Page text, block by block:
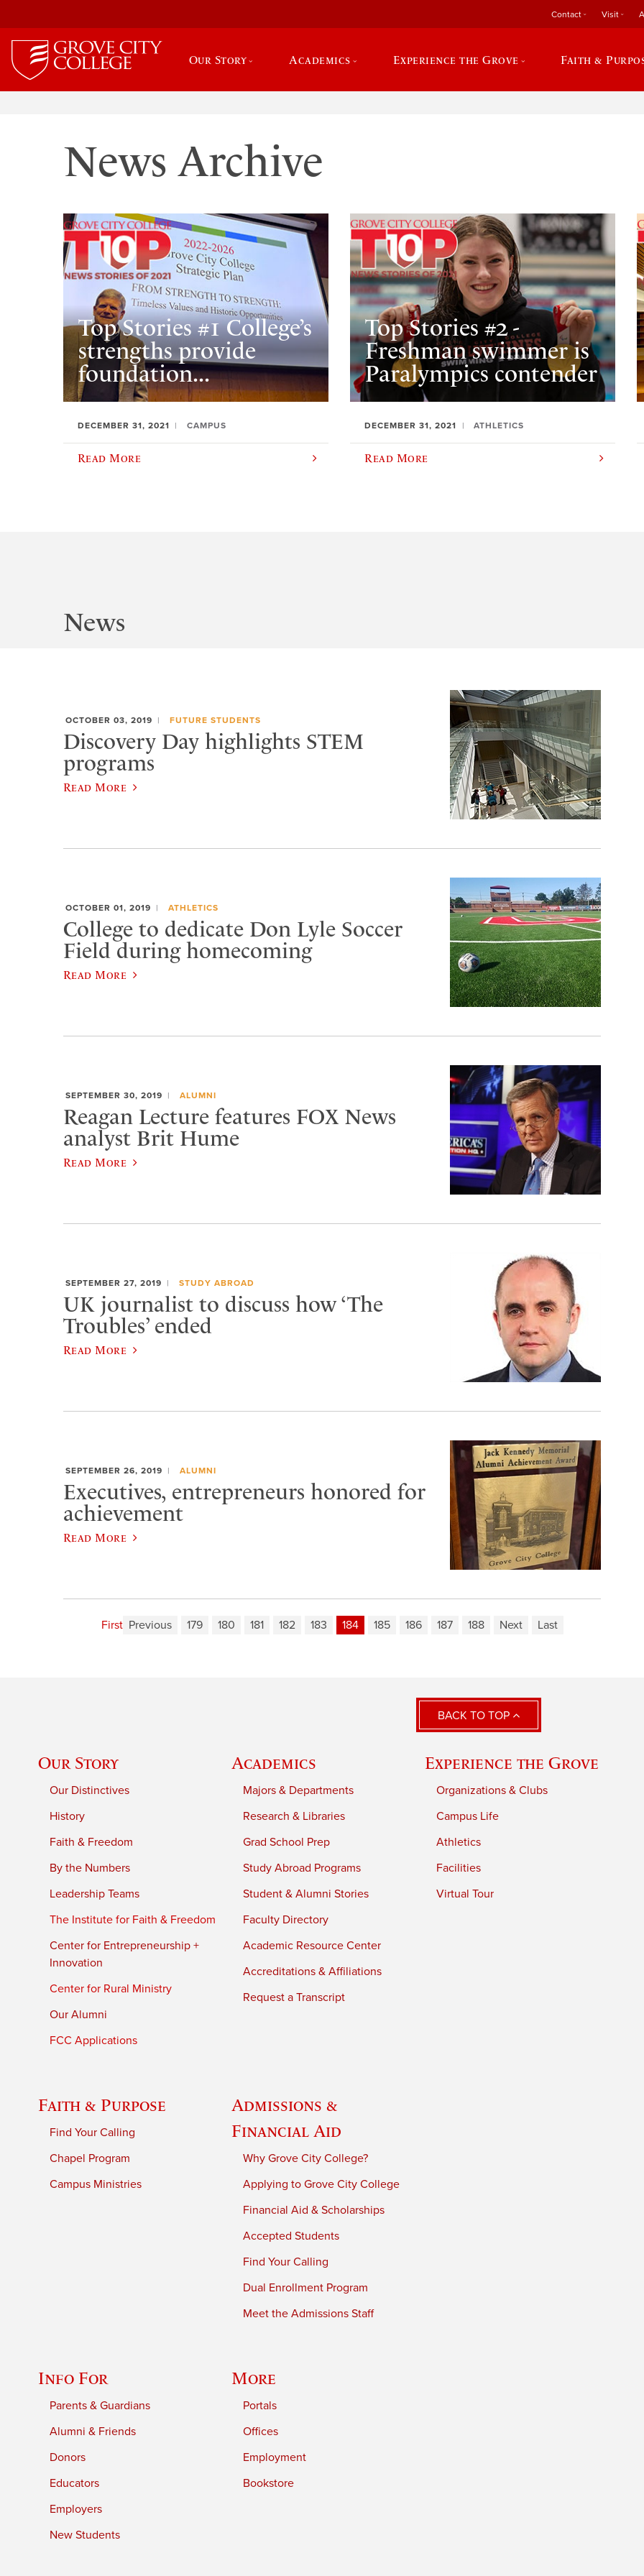
Contact Visit
Our Story Academics Experience the Grove Faith &
News Archive
Top Stories #1 College’s
strengths provide
foundation...
DECEMBER 31, 2021 CAMPUS
Read More
Top Stories #2 -
Freshman swimmer is
Paralympics contender
DECEMBER 31, 2021 ATHLETICS
Read More
News
OCTOBER 03, 2019 FUTURE STUDENTS
Discovery Day highlights STEM
programs
Read More
OCTOBER 01, 2019 ATHLETICS
College to dedicate Don Lyle Soccer
Field during homecoming
Read More
SEPTEMBER 30, 2019 ALUMNI
Reagan Lecture features FOX News
analyst Brit Hume
Read More
SEPTEMBER 27, 2019 STUDY ABROAD
UK journalist to discuss how ‘The
Troubles’ ended
Read More
SEPTEMBER 26, 2019 ALUMNI
Executives, entrepreneurs honored for
achievement
Read More
First Previous 179 180 181 182 183 184 185 186 187 188 Next Last
BACK TO TOP
Our Story
Our Distinctives
History
Faith & Freedom
By the Numbers
Leadership Teams
The Institute for Faith & Freedom
Center for Entrepreneurship +
Innovation
Center for Rural Ministry
Our Alumni
FCC Applications
Academics
Majors & Departments
Research & Libraries
Grad School Prep
Study Abroad Programs
Student & Alumni Stories
Faculty Directory
Academic Resource Center
Accreditations & Affiliations
Request a Transcript
Experience the Grove
Organizations & Clubs
Campus Life
Athletics
Facilities
Virtual Tour
Faith & Purpose
Find Your Calling
Chapel Program
Campus Ministries
Admissions &
Financial Aid
Why Grove City College?
Applying to Grove City College
Financial Aid & Scholarships
Accepted Students
Find Your Calling
Dual Enrollment Program
Meet the Admissions Staff
Info For
Parents & Guardians
Alumni & Friends
Donors
Educators
Employers
New Students
More
Portals
Offices
Employment
Bookstore